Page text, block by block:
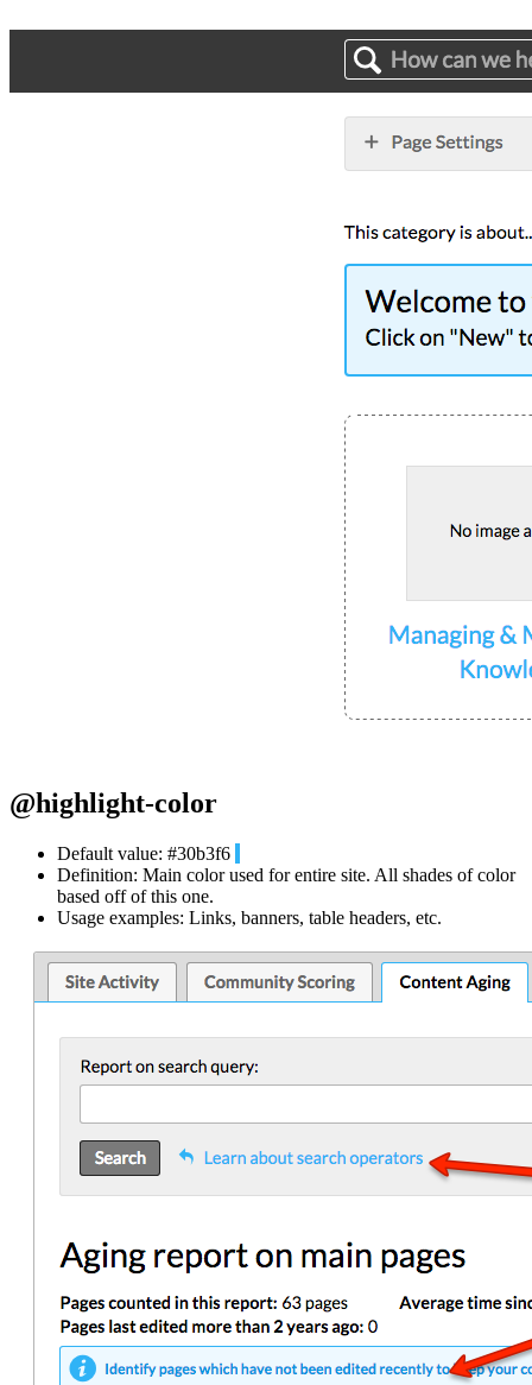
@highlight-color
Default value: #30b3f6
Definition: Main color used for entire site. All shades of color
based off of this one.
Usage examples: Links, banners, table headers, etc.